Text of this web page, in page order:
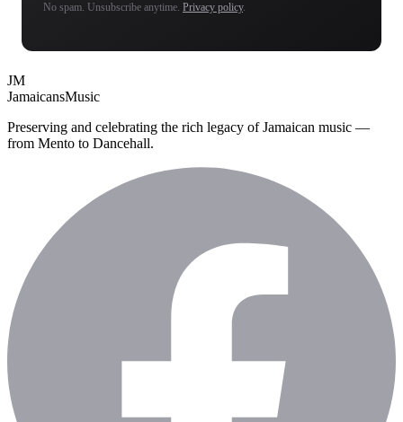
No spam. Unsubscribe anytime. Privacy policy.
JM
JamaicansMusic
Preserving and celebrating the rich legacy of Jamaican music —
from Mento to Dancehall.